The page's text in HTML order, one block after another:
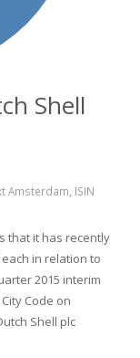
Shell
Amsterdam ISIN
that it has recently
in relation to
2015 interim
Code on
Shell plc